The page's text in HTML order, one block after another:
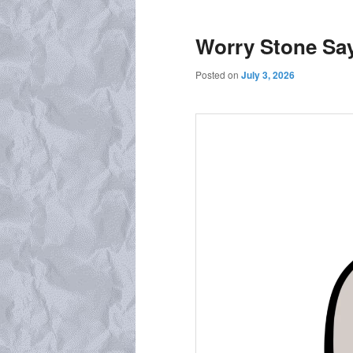
Worry Stone
Posted on July 3, 2026